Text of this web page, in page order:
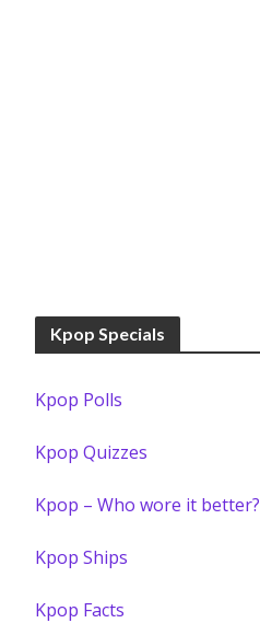
Kpop Specials
Kpop Polls
Kpop Quizzes
Kpop – Who wore it better?
Kpop Ships
Kpop Facts